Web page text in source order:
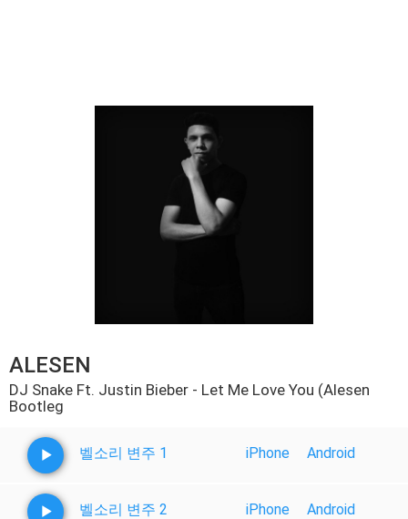
ALESEN
DJ Snake Ft. Justin Bieber - Let Me Love You (Alesen
Bootleg
벨소리 변주 1 iPhone Android
벨소리 변주 2 iPhone Android